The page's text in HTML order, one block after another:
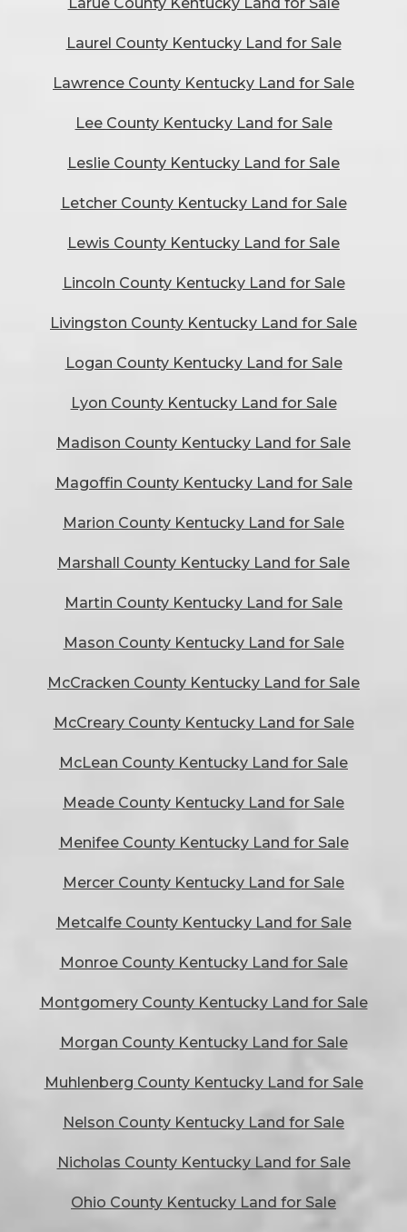
Laurel County Kentucky Land for Sale
Lawrence County Kentucky Land for Sale
Lee County Kentucky Land for Sale
Leslie County Kentucky Land for Sale
Letcher County Kentucky Land for Sale
Lewis County Kentucky Land for Sale
Lincoln County Kentucky Land for Sale
Livingston County Kentucky Land for Sale
Logan County Kentucky Land for Sale
Lyon County Kentucky Land for Sale
Madison County Kentucky Land for Sale
Magoffin County Kentucky Land for Sale
Marion County Kentucky Land for Sale
Marshall County Kentucky Land for Sale
Martin County Kentucky Land for Sale
Mason County Kentucky Land for Sale
McCracken County Kentucky Land for Sale
McCreary County Kentucky Land for Sale
McLean County Kentucky Land for Sale
Meade County Kentucky Land for Sale
Menifee County Kentucky Land for Sale
Mercer County Kentucky Land for Sale
Metcalfe County Kentucky Land for Sale
Monroe County Kentucky Land for Sale
Montgomery County Kentucky Land for Sale
Morgan County Kentucky Land for Sale
Muhlenberg County Kentucky Land for Sale
Nelson County Kentucky Land for Sale
Nicholas County Kentucky Land for Sale
Ohio County Kentucky Land for Sale